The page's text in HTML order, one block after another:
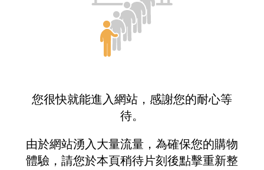
您很快就能進入網站，感謝您的耐心等
待。
由於網站湧入大量流量，為確保您的購物
體驗，請您於本頁稍待片刻後點擊重新整